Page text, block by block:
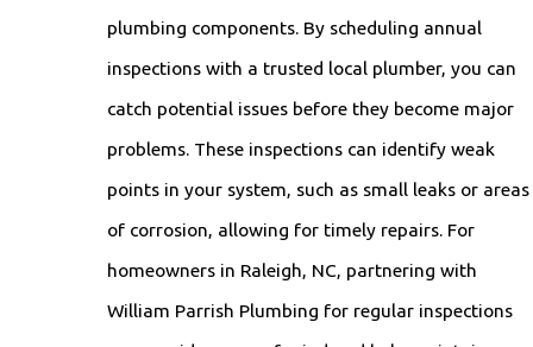
plumbing components. By scheduling annual
inspections with a trusted local plumber, you can
catch potential issues before they become major
problems. These inspections can identify weak
points in your system, such as small leaks or areas
of corrosion, allowing for timely repairs. For
homeowners in Raleigh, NC, partnering with
William Parrish Plumbing for regular inspections